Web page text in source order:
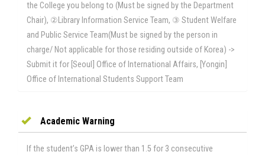
the College you belong to (Must be signed by the Department
Chair), ②Library Information Service Team, ③ Student Welfare
and Public Service Team(Must be signed by the person in
charge/ Not applicable for those residing outside of Korea) ->
Submit it for [Seoul] Office of International Affairs, [Yongin]
Office of International Students Support Team
Academic Warning
If the student’s GPA is lower than 1.5 for 3 consecutive